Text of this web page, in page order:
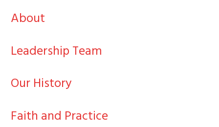
About
Leadership Team
Our History
Faith and Practice